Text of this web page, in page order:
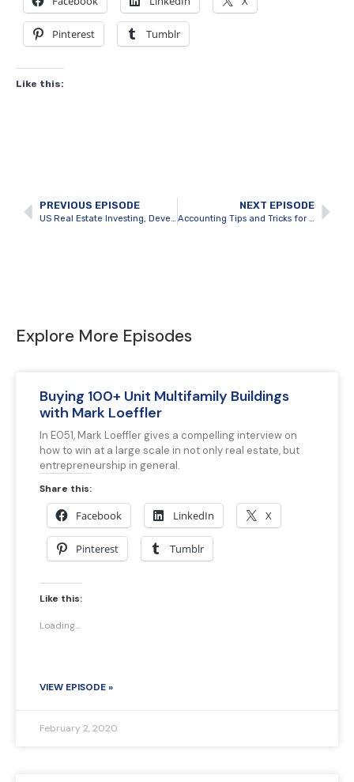
Pinterest Tumblr
Like this:
PREVIOUS EPISODE
US Real Estate Investing, Development and Education with Nick Van Dyk
NEXT EPISODE
Accounting Tips and Tricks for Real Estate Investors with Cherry Chan
Explore More Episodes
Buying 100+ Unit Multifamily Buildings
with Mark Loeffler
In E051, Mark Loeffler gives a compelling interview on
how to win at a large scale in not only real estate, but
entrepreneurship in general.
Share this:
Facebook LinkedIn X
Pinterest Tumblr
Like this:
Loading...
VIEW EPISODE »
February 2, 2020